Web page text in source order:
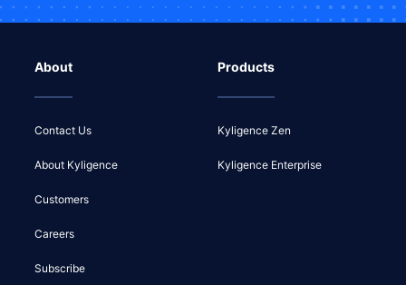
About
Contact Us
About Kyligence
Customers
Careers
Subscribe
Products
Kyligence Zen
Kyligence Enterprise